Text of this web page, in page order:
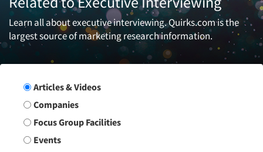
Learn all about executive interviewing. Quirks.com is the
largest source of marketing research information.
Search Group
Articles & Videos
Companies
Focus Group Facilities
Events